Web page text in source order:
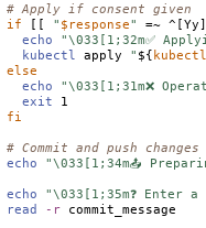
# Apply if consent given
if
[[ " $ response" =~
echo
"\033[1;32m✅
kubectl
apply " ${
else
echo
"\033[1;31m❌
exit
fi
# Commit and push changes
echo
"\033[1;34m📤
echo
"\033[1;35m❓ Enter a
read
-r commit_message